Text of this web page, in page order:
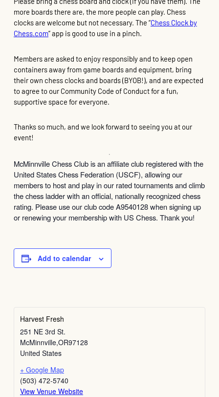
more boards there are, the more people can play. Chess
clocks are welcome but not necessary. The “Chess Clock by
Chess.com” app is good to use in a pinch.
Members are asked to enjoy responsibly and to keep open
containers away from game boards and equipment, bring
their own chess clocks and boards (BYOB!), and are expected
to agree to our Community Code of Conduct for a fun,
supportive space for everyone.
Thanks so much, and we look forward to seeing you at our
event!
McMinnville Chess Club is an affiliate club registered with the
United States Chess Federation (USCF), allowing our
members to host and play in our rated tournaments and climb
the chess ladder with an official, nationally recognized chess
rating. Please use our club code A9540128 when signing up
or renewing your membership with US Chess. Thank you!
Add to calendar
Harvest Fresh
251 NE 3rd St.
McMinnville,OR97128
United States
+ Google Map
(503) 472-5740
View Venue Website